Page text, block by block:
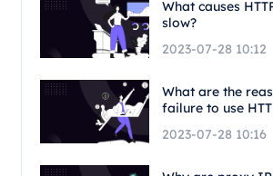
What causes
slow?
2023-07-28 10:12
What are the
failure to use
2023-07-28 10:16